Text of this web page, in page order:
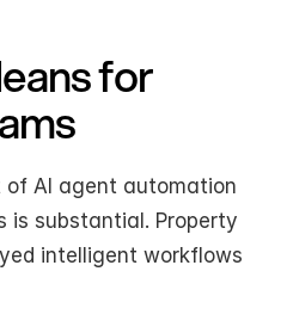
for
AI agent automation
is substantial. Property
intelligent workflows